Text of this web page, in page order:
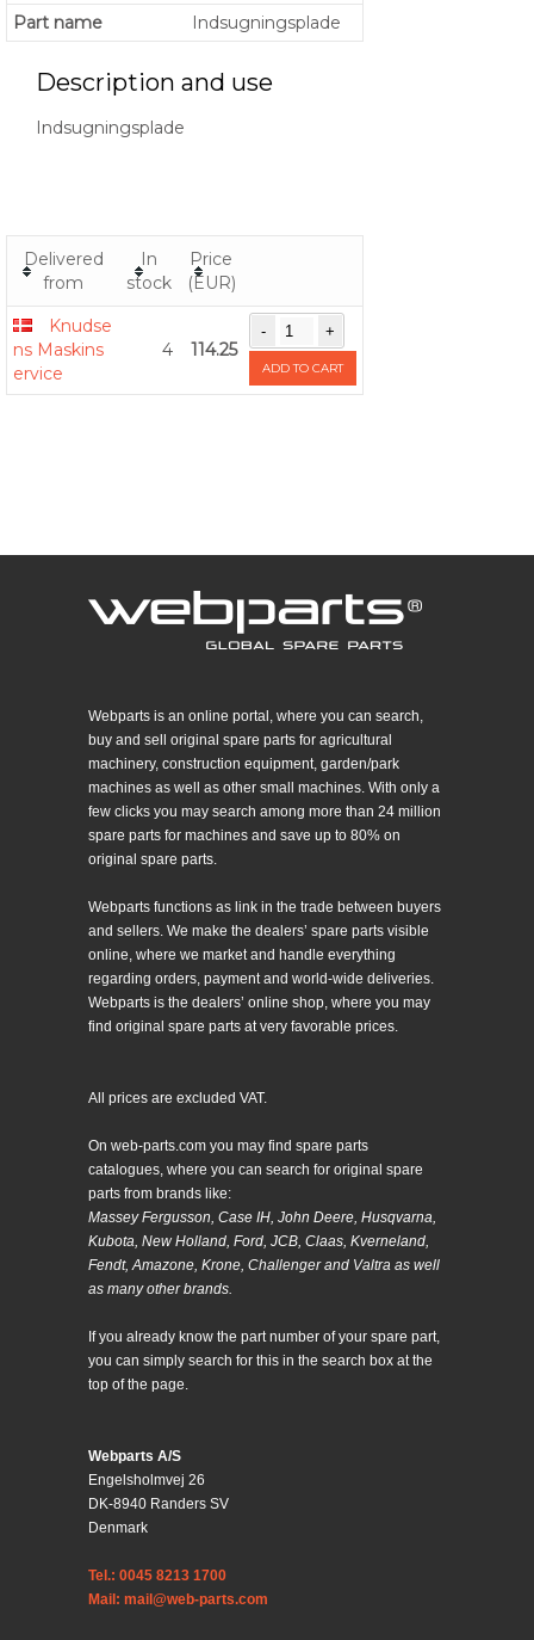
Part name
Indsugningsplade
Description and use
Indsugningsplade
Delivered
from
In
stock
Price
(EUR)
Knudse
ns Maskins
ervice
4 114.25
ADD TO CART
Webparts is an online portal, where you can search,
buy and sell original spare parts for agricultural
machinery, construction equipment, garden/park
machines as well as other small machines. With only a
few clicks you may search among more than 24 million
spare parts for machines and save up to 80% on
original spare parts.
Webparts functions as link in the trade between buyers
and sellers. We make the dealers’ spare parts visible
online, where we market and handle everything
regarding orders, payment and world-wide deliveries.
Webparts is the dealers’ online shop, where you may
find original spare parts at very favorable prices.
All prices are excluded VAT.
On web-parts.com you may find spare parts
catalogues, where you can search for original spare
parts from brands like:
Massey Fergusson, Case IH, John Deere, Husqvarna,
Kubota, New Holland, Ford, JCB, Claas, Kverneland,
Fendt, Amazone, Krone, Challenger and Valtra as well
as many other brands.
If you already know the part number of your spare part,
you can simply search for this in the search box at the
top of the page.
Webparts A/S
Engelsholmvej 26
DK-8940 Randers SV
Denmark
Tel.: 0045 8213 1700
Mail: mail@web-parts.com